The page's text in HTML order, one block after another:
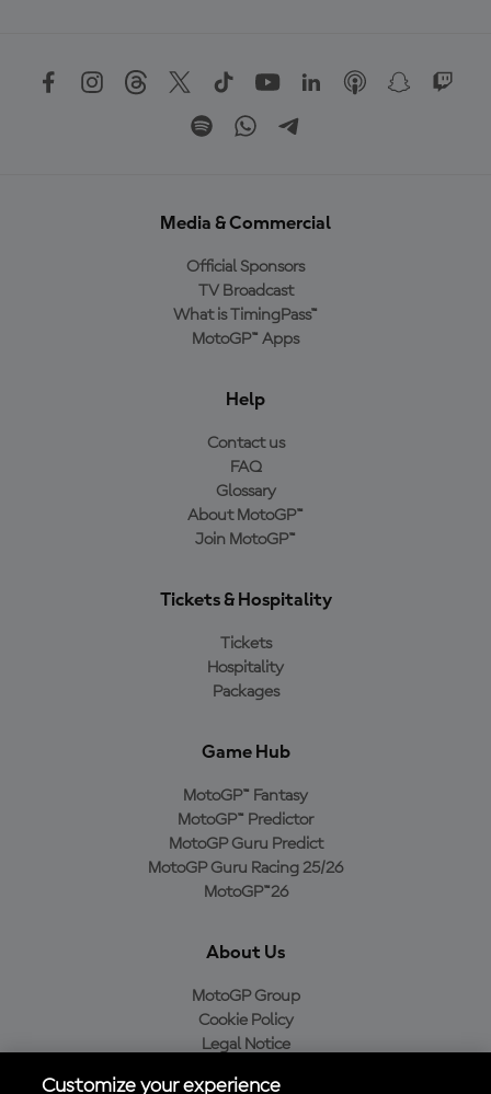
Media & Commercial
Official Sponsors
TV Broadcast
What is TimingPass™
MotoGP™ Apps
Help
Contact us
FAQ
Glossary
About MotoGP™
Join MotoGP™
Tickets & Hospitality
Tickets
Hospitality
Packages
Game Hub
MotoGP™ Fantasy
MotoGP™ Predictor
MotoGP Guru Predict
MotoGP Guru Racing 25/26
MotoGP™26
About Us
MotoGP Group
Cookie Policy
Legal Notice
Customize your experience